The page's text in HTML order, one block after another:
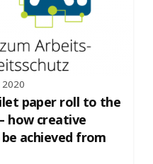
paper roll to the
how creative
achieved from